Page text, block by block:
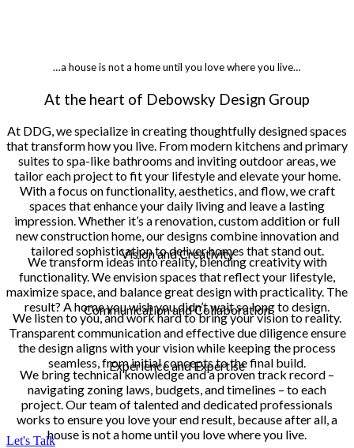
…a house is not a home until you love where you live…
At the heart of Debowsky Design Group
At DDG, we specialize in creating thoughtfully designed spaces
that transform how you live. From modern kitchens and primary
suites to spa-like bathrooms and inviting outdoor areas, we
tailor each project to fit your lifestyle and elevate your home.
With a focus on functionality, aesthetics, and flow, we craft
spaces that enhance your daily living and leave a lasting
impression. Whether it’s a renovation, custom addition or full
new construction home, our designs combine innovation and
tailored sophistication to deliver homes that stand out.
Vision and Creativity
We transform ideas into reality, blending creativity with
functionality. We envision spaces that reflect your lifestyle,
maximize space, and balance great design with practicality. The
result? A home you wish you didn’t wait so long to design.
Communication and Collaboration
We listen to you, and work hard to bring your vision to reality.
Transparent communication and effective due diligence ensure
the design aligns with your vision while keeping the process
seamless, from initial concepts to the final build.
Experience and Expertise
We bring technical knowledge and a proven track record –
navigating zoning laws, budgets, and timelines – to each
project. Our team of talented and dedicated professionals
works to ensure you love your end result, because after all, a
house is not a home until you love where you live.
Let's Talk